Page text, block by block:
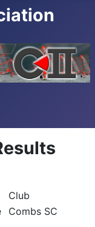
Club
Combs SC